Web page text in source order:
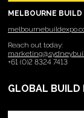
MELBOURNE BUILD
Reach out today:
+61 (0)2 8324 7413
GLOBAL BUILD